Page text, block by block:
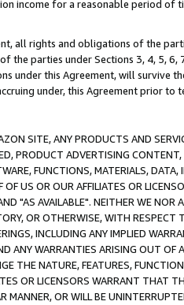
income for a reasonable period
all rights and obligations of the
the parties under Sections 3, 4, 5,
under this Agreement, will survive
under, this Agreement prior to
SITE, ANY PRODUCTS AND
PRODUCT ADVERTISING
FUNCTIONS, MATERIALS,
OF US OR OUR AFFILIATES OR
"AS AVAILABLE". NEITHER WE NOR
OR OTHERWISE, WITH RESPECT
INCLUDING ANY IMPLIED
ANY WARRANTIES ARISING OUT OF
THE NATURE, FEATURES,
OR LICENSORS WARRANT THAT
MANNER, OR WILL BE